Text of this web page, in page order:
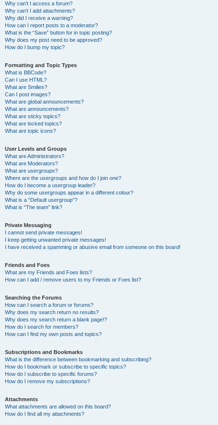
Why can’t I access a forum?
Why can’t I add attachments?
Why did I receive a warning?
How can I report posts to a moderator?
What is the “Save” button for in topic posting?
Why does my post need to be approved?
How do I bump my topic?
Formatting and Topic Types
What is BBCode?
Can I use HTML?
What are Smilies?
Can I post images?
What are global announcements?
What are announcements?
What are sticky topics?
What are locked topics?
What are topic icons?
User Levels and Groups
What are Administrators?
What are Moderators?
What are usergroups?
Where are the usergroups and how do I join one?
How do I become a usergroup leader?
Why do some usergroups appear in a different colour?
What is a “Default usergroup”?
What is “The team” link?
Private Messaging
I cannot send private messages!
I keep getting unwanted private messages!
I have received a spamming or abusive email from someone on this board!
Friends and Foes
What are my Friends and Foes lists?
How can I add / remove users to my Friends or Foes list?
Searching the Forums
How can I search a forum or forums?
Why does my search return no results?
Why does my search return a blank page!?
How do I search for members?
How can I find my own posts and topics?
Subscriptions and Bookmarks
What is the difference between bookmarking and subscribing?
How do I bookmark or subscribe to specific topics?
How do I subscribe to specific forums?
How do I remove my subscriptions?
Attachments
What attachments are allowed on this board?
How do I find all my attachments?